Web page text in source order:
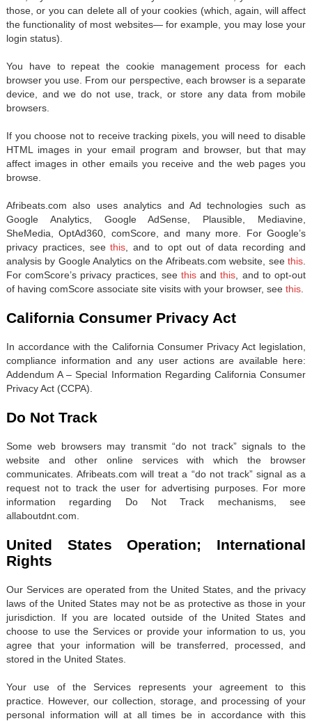
those, or you can delete all of your cookies (which, again, will affect
the functionality of most websites— for example, you may lose your
login status).
You have to repeat the cookie management process for each
browser you use. From our perspective, each browser is a separate
device, and we do not use, track, or store any data from mobile
browsers.
If you choose not to receive tracking pixels, you will need to disable
HTML images in your email program and browser, but that may
affect images in other emails you receive and the web pages you
browse.
Afribeats.com also uses analytics and Ad technologies such as
Google Analytics, Google AdSense, Plausible, Mediavine,
SheMedia, OptAd360, comScore, and many more. For Google’s
privacy practices, seethis , and to opt out of data recording and
analysis by Google Analytics on the Afribeats.com website, seethis
For comScore’s privacy practices, seethis and this , and to opt-out
of having comScore associate site visits with your browser, see this
California Consumer Privacy Act
In accordance with the California Consumer Privacy Act legislation,
compliance information and any user actions are available here:
Addendum A – Special Information Regarding California Consumer
Privacy Act (CCPA).
Do Not Track
Some web browsers may transmit “do not track” signals to the
website and other online services with which the browser
communicates. Afribeats.com will treat a “do not track” signal as a
request not to track the user for advertising purposes. For more
information regarding Do Not Track mechanisms, see
allaboutdnt.com.
United States Operation; International
Rights
Our Services are operated from the United States, and the privacy
laws of the United States may not be as protective as those in your
jurisdiction. If you are located outside of the United States and
choose to use the Services or provide your information to us, you
agree that your information will be transferred, processed, and
stored in the United States.
Your use of the Services represents your agreement to this
practice. However, our collection, storage, and processing of your
personal information will at all times be in accordance with this